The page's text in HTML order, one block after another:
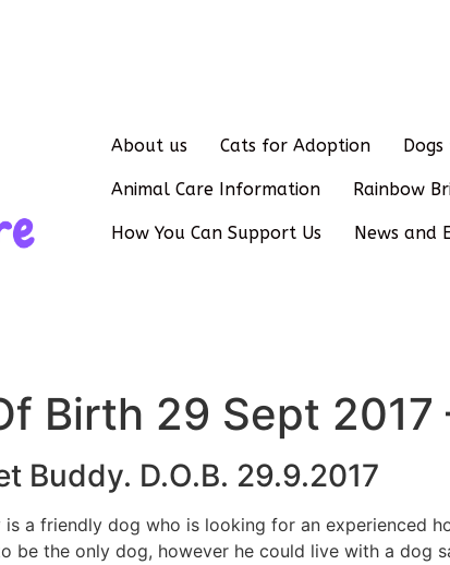
About us Cats for Adoption
Animal Care Information Rainbow
How You Can Support Us News and
Birth 29 Sept 2017
Buddy. D.O.B. 29.9.2017
is a friendly dog who is looking for an experienced
be the only dog, however he could live with a dog